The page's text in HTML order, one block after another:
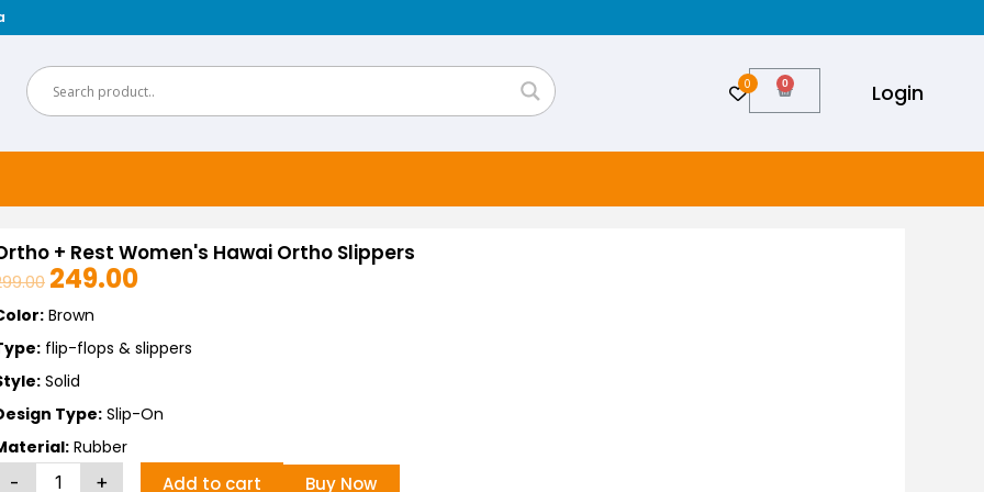
0 Cart Login
+ Rest Women's Hawai Ortho Slippers
Original
price
was:
249.00Current
is:
-
Ortho
+ Add to cart Buy Now
Brown
flip-flops & slippers
Solid
Type: Slip-On
Rubber